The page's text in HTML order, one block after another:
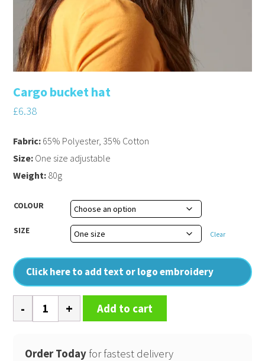
Cargo bucket hat
£6.38
COLOUR
SIZE Clear
Click here to add text or logo embroidery
Fabric: 65% Polyester, 35% Cotton
Size: One size adjustable
Weight: 80g
bucket
quantity
Add to cart
Order Today for fastest delivery